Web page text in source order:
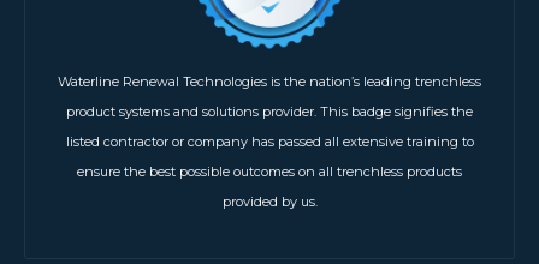
Waterline Renewal Technologies is the nation’s leading trenchless
product systems and solutions provider. This badge signifies the
listed contractor or company has passed all extensive training to
ensure the best possible outcomes on all trenchless products
provided by us.